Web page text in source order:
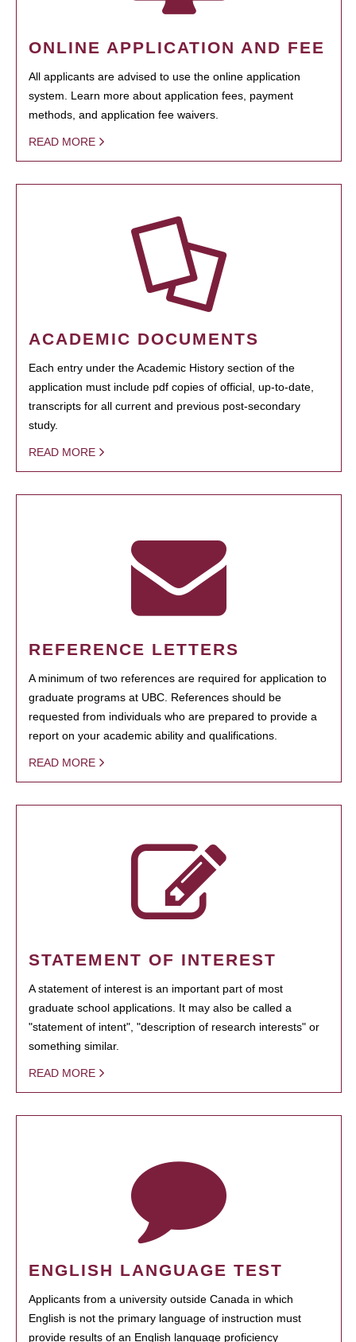
ONLINE APPLICATION AND FEE
All applicants are advised to use the online application
system. Learn more about application fees, payment
methods, and application fee waivers.
READ MORE
ACADEMIC DOCUMENTS
Each entry under the Academic History section of the
application must include pdf copies of official, up-to-date,
transcripts for all current and previous post-secondary
study.
READ MORE
REFERENCE LETTERS
A minimum of two references are required for application to
graduate programs at UBC. References should be
requested from individuals who are prepared to provide a
report on your academic ability and qualifications.
READ MORE
STATEMENT OF INTEREST
A statement of interest is an important part of most
graduate school applications. It may also be called a
"statement of intent", "description of research interests" or
something similar.
READ MORE
ENGLISH LANGUAGE TEST
Applicants from a university outside Canada in which
English is not the primary language of instruction must
provide results of an English language proficiency